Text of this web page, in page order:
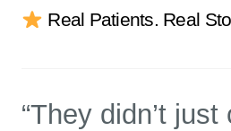
Real Patients. Real
“They didn’t